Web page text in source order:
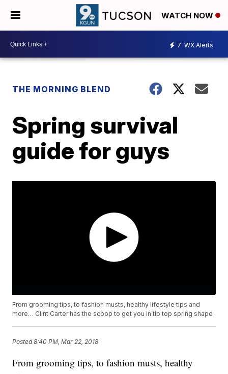
WATCH NOW
7 WX Alerts
THE MORNING BLEND
Spring survival
guide for guys
From grooming tips, to fashion musts, healthy lifestyle tips and
more… Clint Carter has the scoop to get you in tip top spring shape
Posted8:40 PM, Mar 22, 2018
From grooming tips, to fashion musts, healthy